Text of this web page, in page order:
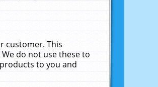
customer. This
do not use these to
to you and